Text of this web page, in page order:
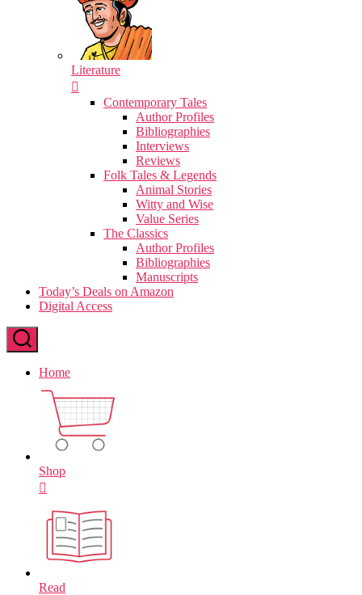
Literature
Contemporary Tales
Author Profiles
Bibliographies
Interviews
Reviews
Folk Tales & Legends
Animal Stories
Witty and Wise
Value Series
The Classics
Author Profiles
Bibliographies
Manuscripts
Today’s Deals on Amazon
Digital Access
Home
Shop
Read